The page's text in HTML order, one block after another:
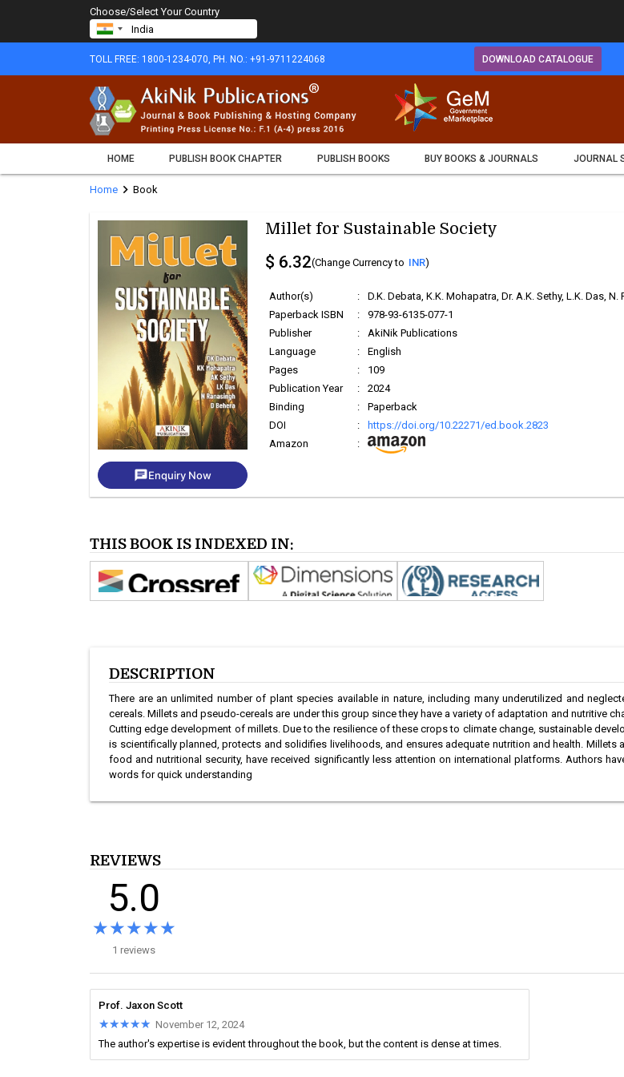
Choose/Select Your Country
TOLL FREE: 1800-1234-070, PH. NO.: +91-9711224068 DOWNLOAD CATALOGUE
HOME PUBLISH BOOK CHAPTER PUBLISH BOOKS BUY BOOKS & JOURNALS JOURNAL
Home chevron_rightBook
chatEnquiry Now
Millet for Sustainable Society
$ 6.32(Change Currency to INR)
Author(s) :
D.K. Debata, K.K. Mohapatra, Dr. A.K. Sethy, L.K. Das,
Paperback ISBN
:
978-93-6135-077-1
Publisher
:
AkiNik Publications
Language
:
English
Pages
:
109
Publication Year
:
2024
Binding
:
Paperback
DOI
:
https://doi.org/10.22271/ed.book.2823
Amazon
:
THIS BOOK IS INDEXED IN:
DESCRIPTION
There are an unlimited number of plant species available in nature, including many underutilized and
cereals. Millets and pseudo-cereals are under this group since they have a variety of adaptation and nutritive
Cutting edge development of millets. Due to the resilience of these crops to climate change, sustainable
is scientifically planned, protects and solidifies livelihoods, and ensures adequate nutrition and health.
food and nutritional security, have received significantly less attention on international platforms. Authors
words for quick understanding
REVIEWS
5.0
★★★★★
★★★★★
1 reviews
Prof. Jaxon Scott
★★★★★
★★★★★ November 12, 2024
The author's expertise is evident throughout the book, but the content is dense at times.